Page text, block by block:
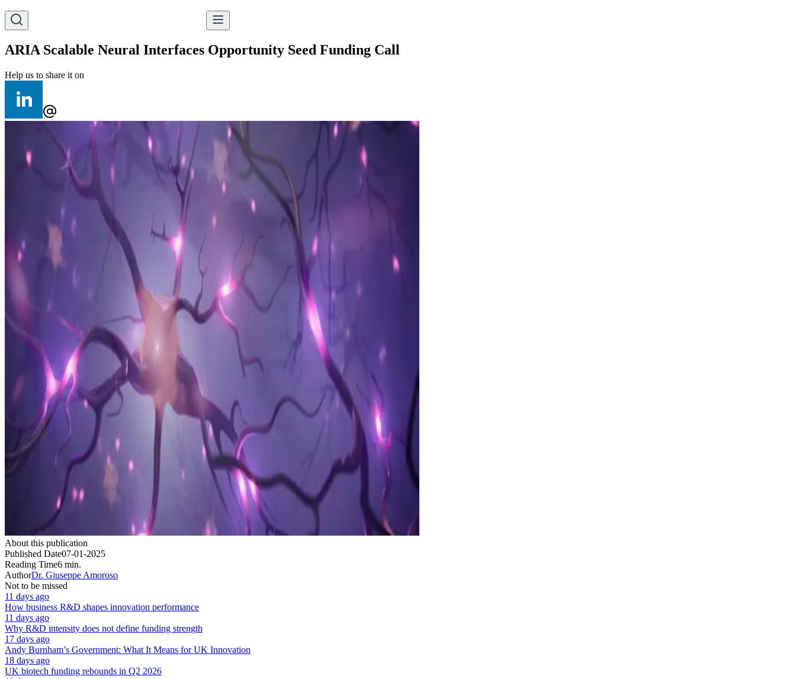
ARIA Scalable Neural Interfaces Opportunity Seed Funding Call
Help us to share it on
About this publication
Published Date07-01-2025
Reading Time6 min.
AuthorDr. Giuseppe Amoroso
Not to be missed
11 days ago
How business R&D shapes innovation performance
11 days ago
Why R&D intensity does not define funding strength
17 days ago
Andy Burnham’s Government: What It Means for UK Innovation
18 days ago
UK biotech funding rebounds in Q2 2026